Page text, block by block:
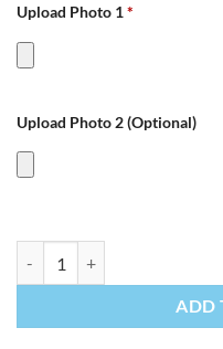
Upload Photo 1*
Upload Photo 2 (Optional)
ADD